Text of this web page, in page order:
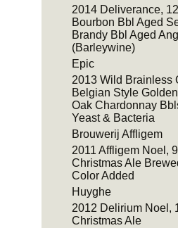
2014 Deliverance,
Bourbon Bbl Aged
Brandy Bbl Aged
(Barleywine)
Epic
2013 Wild Brainless
Belgian Style
Oak Chardonnay
Yeast & Bacteria
Brouwerij Affligem
2011 Affligem Noel,
Christmas Ale
Color Added
Huyghe
2012 Delirium Noel,
Christmas Ale